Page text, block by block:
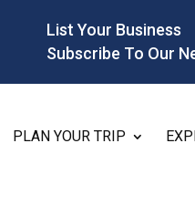
List Your Business
Subscribe To Our
PLAN YOUR TRIP